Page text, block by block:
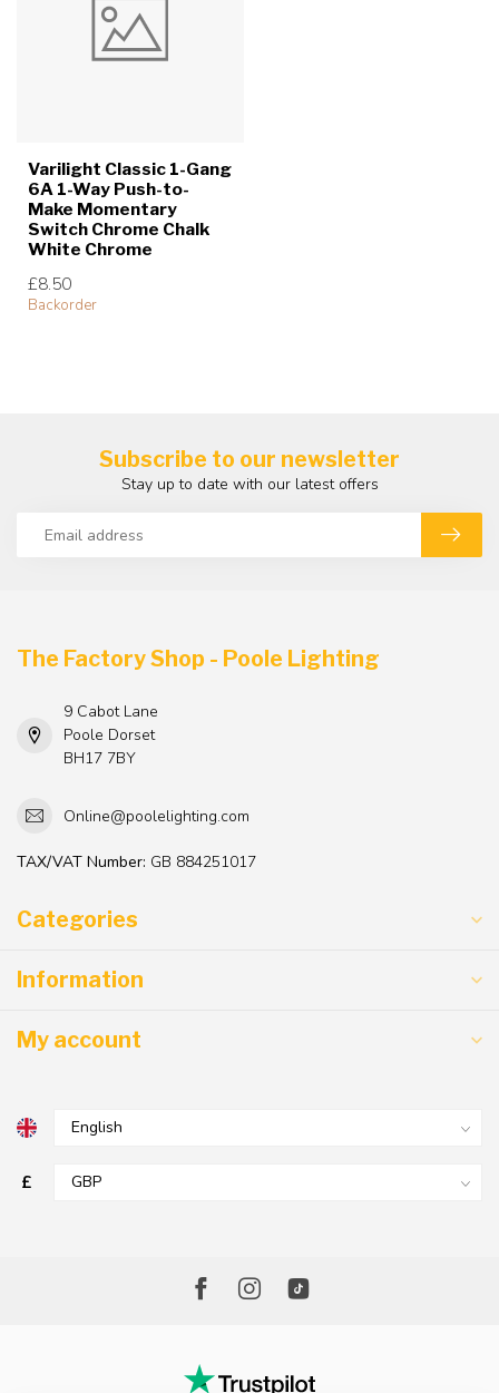
Varilight Classic 1-Gang
6A 1-Way Push-to-
Make Momentary
Switch Chrome Chalk
White Chrome
£8.50
Backorder
Subscribe to our newsletter
Stay up to date with our latest offers
The Factory Shop - Poole Lighting
9 Cabot Lane
Poole Dorset
BH17 7BY
Online@poolelighting.com
TAX/VAT Number: GB 884251017
Categories
Information
My account
£